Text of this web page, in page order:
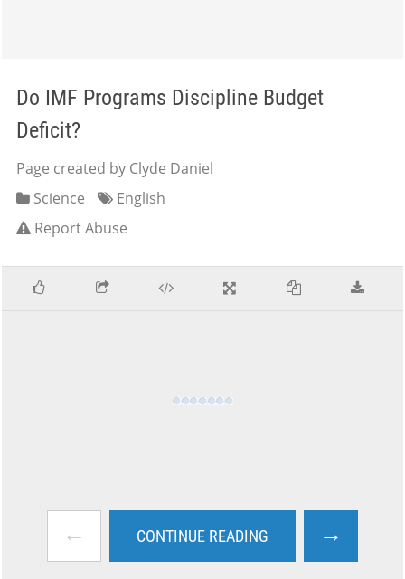
Do IMF Programs Discipline Budget
Deficit?
Page created by Clyde Daniel
Science
English
Report Abuse
← CONTINUE READING →